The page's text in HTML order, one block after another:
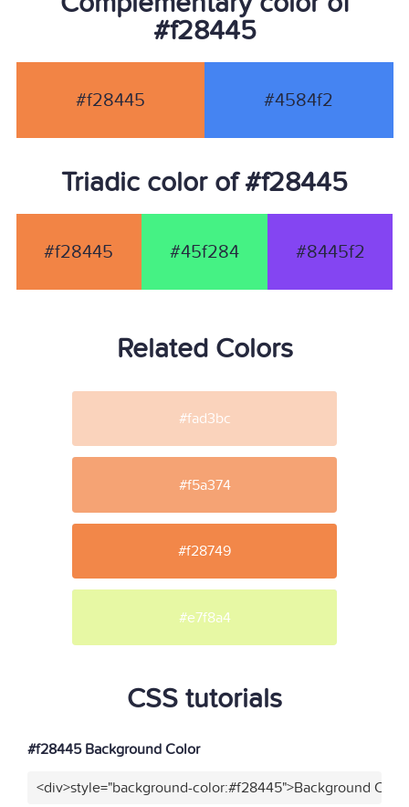
#f28445
#f28445 #4584f2
Triadic color of #f28445
#f28445 #45f284 #8445f2
Related Colors
#fad3bc
#f5a374
#f28749
#e7f8a4
CSS tutorials
#f28445 Background Color
<div>style="background-color:#f28445">Background